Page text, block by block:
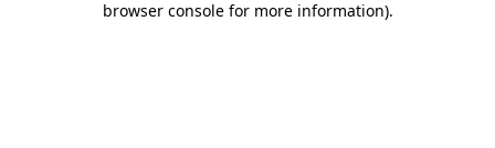
browser console for more information).